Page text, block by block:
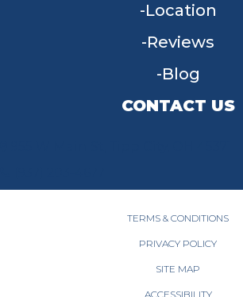
Location
Reviews
Blog
CONTACT US
TERMS & CONDITIONS
PRIVACY POLICY
SITE MAP
ACCESSIBILITY